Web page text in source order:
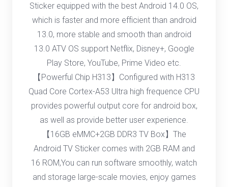
Sticker equipped with the best Android 14.0 OS,
which is faster and more efficient than android
13.0, more stable and smooth than android
13.0 ATV OS support Netflix, Disney+, Google
Play Store, YouTube, Prime Video etc.
【Powerful Chip H313】Configured with H313
Quad Core Cortex-A53 Ultra high frequence CPU
provides powerful output core for android box,
as well as provide better user experience.
【16GB eMMC+2GB DDR3 TV Box】The
Android TV Sticker comes with 2GB RAM and
16 ROM,You can run software smoothly, watch
and storage large-scale movies, enjoy games